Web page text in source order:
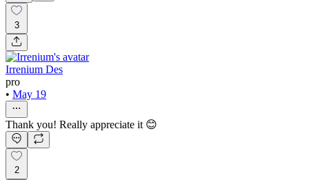
3
Irrenium Des
pro
• May 19
Thank you! Really appreciate it 😊
2